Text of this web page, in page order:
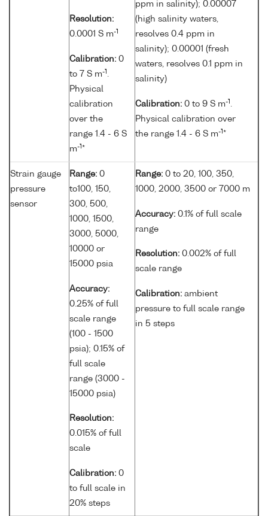
Resolution:
0.0001 S m-1
Calibration: 0
to 7 S m-1 .
Physical
calibration
over the
range 1.4 - 6 S
m-1 *
ppm in salinity); 0.00007
(high salinity waters,
resolves 0.4 ppm in
salinity); 0.00001 (fresh
waters, resolves 0.1 ppm in
salinity)
Calibration: 0 to 9 S m-1 .
Physical calibration over
the range 1.4 - 6 S m-1 *
Strain gauge
pressure
sensor
Range: 0
to100, 150,
300, 500,
1000, 1500,
3000, 5000,
10000 or
15000 psia
Accuracy:
0.25% of full
scale range
(100 - 1500
psia); 0.15% of
full scale
range (3000 -
15000 psia)
Resolution:
0.015% of full
scale
Calibration: 0
to full scale in
20% steps
Range: 0 to 20, 100, 350,
1000, 2000, 3500 or 7000 m
Accuracy: 0.1% of full scale
range
Resolution: 0.002% of full
scale range
Calibration: ambient
pressure to full scale range
in 5 steps